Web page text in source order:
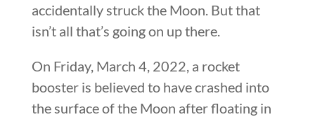
accidentally struck the Moon. But that
isn’t all that’s going on up there.
On Friday, March 4, 2022, a rocket
booster is believed to have crashed into
the surface of the Moon after floating in